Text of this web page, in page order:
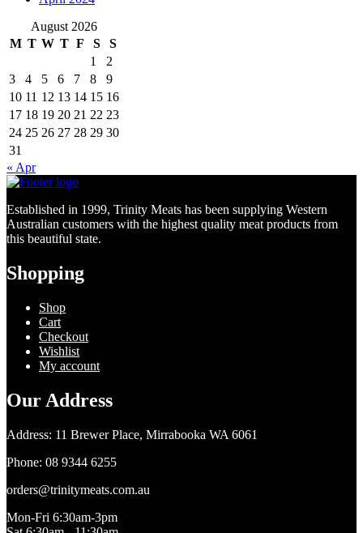
August 2026
M T W T F S
S
1
2
3
4 5 6 7 8
9
10 11 12 13 14 15 16
17 18 19 20 21 22 23
24 25 26 27 28 29 30
31
« Apr
Established in 1999, Trinity Meats has been supplying Western
Australian customers with the highest quality meat products from
this beautiful state.
Shopping
Shop
Cart
Checkout
Wishlist
My account
Our Address
​Address: 11 Brewer Place, Mirrabooka WA 6061
Phone: 08 9344 6255
orders@trinitymeats.com.au
Mon-Fri 6:30am-3pm